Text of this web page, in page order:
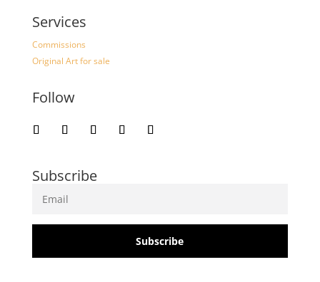
Services
Commissions
Original Art for sale
Follow
Subscribe
Subscribe